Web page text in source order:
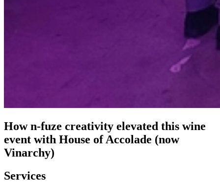
How n-fuze creativity elevated this wine
event with House of Accolade (now
Vinarchy)
Services